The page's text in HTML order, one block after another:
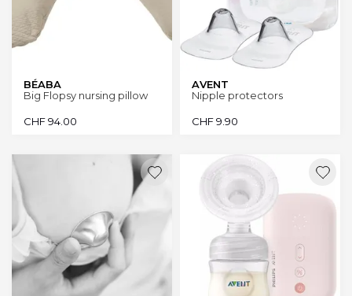
BÉABA
Big Flopsy nursing pillow
CHF94.00
AVENT
Nipple protectors
CHF9.90